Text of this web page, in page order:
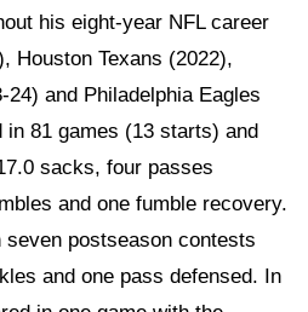
his eight-year NFL career
Houston Texans (2022),
and Philadelphia Eagles
in 81 games (13 starts) and
sacks, four passes
and one fumble recovery.
seven postseason contests
and one pass defensed. In